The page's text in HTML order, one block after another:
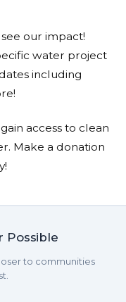
caring about the dire
you! Mimi and
important project to
our impact!
water project
including
access to clean
Make a donation
Possible
to communities